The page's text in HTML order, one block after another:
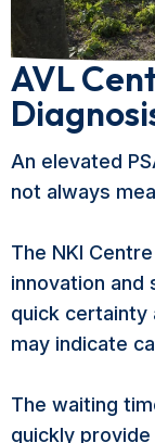
AVL
An elevated
not always
The NKI
innovation
quick
may indicate
The waiting
quickly